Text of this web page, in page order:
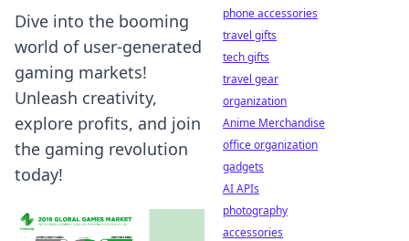
Dive into the booming
world of user-generated
gaming markets!
Unleash creativity,
explore profits, and join
the gaming revolution
today!
phone accessories
travel gifts
tech gifts
travel gear
organization
Anime Merchandise
office organization
gadgets
AI APIs
photography
accessories